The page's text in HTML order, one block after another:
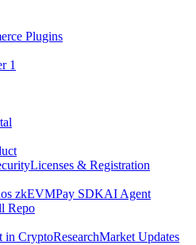
Plugins
1
Licenses & Registration
zkEVMPay SDKAI Agent
Repo
in CryptoResearchMarket Updates